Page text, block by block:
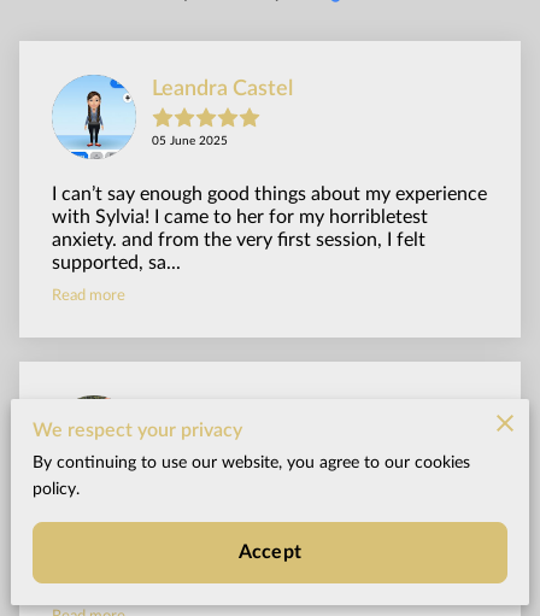
Leandra Castel
05 June 2025
I can’t say enough good things about my experience
with Sylvia! I came to her for my horribletest
anxiety. and from the very first session, I felt
supported, sa...
Read more
20 September 2024
Through her hypnosis and coaching sessions, I have
now lost 4...
We respect your privacy
By continuing to use our website, you agree to our cookies
policy.
Accept